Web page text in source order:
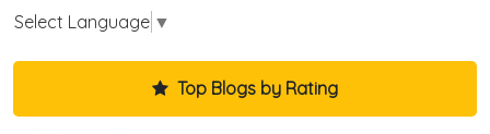
Select Language ▼
Top Blogs by Rating